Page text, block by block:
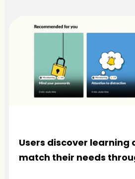
Users discover
match their needs